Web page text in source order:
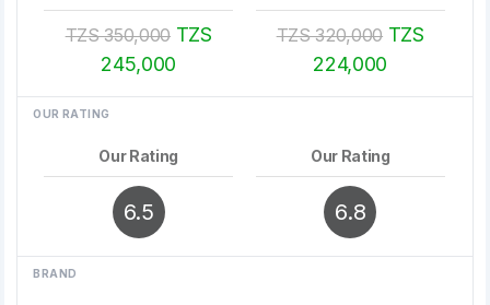
TZS 350,000 TZS
245,000
TZS 320,000 TZS
224,000
OUR RATING
Our Rating
6.5
Our Rating
6.8
BRAND